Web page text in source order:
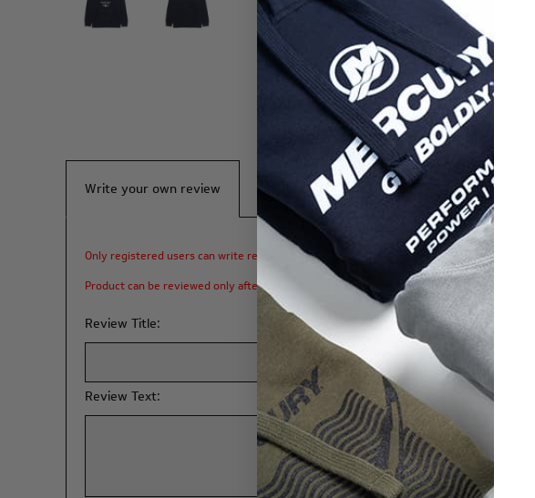
Write your own review
Only registered users can write reviews
Product can be reviewed only after purchasing it
Review Title:
Review Text: